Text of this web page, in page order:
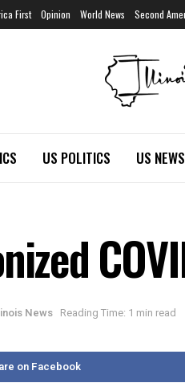
First Opinion World News Second
US POLITICS US NEWS
News Reading Time: 1 min read
on Facebook